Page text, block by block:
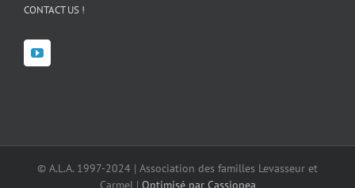
CONTACT US !
© A.L.A. 1997-2024 | Association des familles Levasseur et
Carmel | Optimisé par Cassiopea